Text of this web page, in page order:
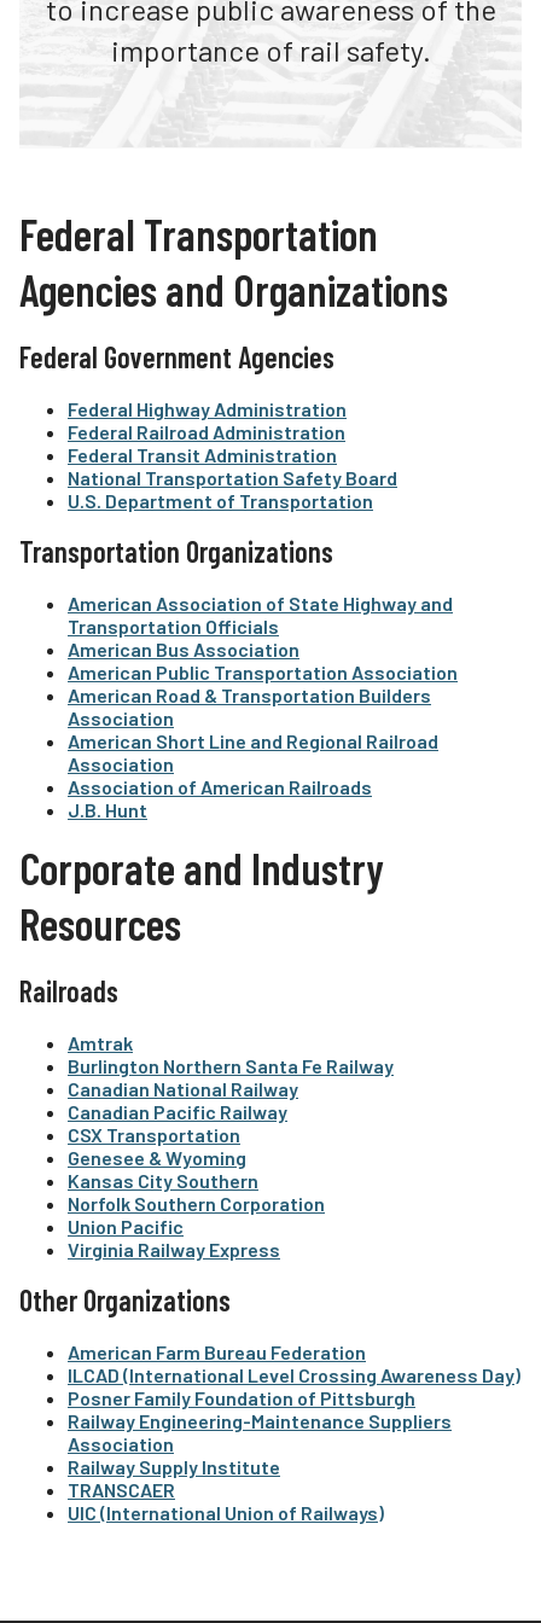
Contact Us
Operation Lifesaver Stores
News
Teachers
Transit Riders
Truckers and Professional Drivers
to increase public awareness of the
importance of rail safety.
Federal Transportation
Agencies and Organizations
Federal Government Agencies
Federal Highway Administration
Federal Railroad Administration
Federal Transit Administration
National Transportation Safety Board
U.S. Department of Transportation
Transportation Organizations
American Association of State Highway and
Transportation Officials
American Bus Association
American Public Transportation Association
American Road & Transportation Builders
Association
American Short Line and Regional Railroad
Association
Association of American Railroads
J.B. Hunt
Corporate and Industry
Resources
Railroads
Amtrak
Burlington Northern Santa Fe Railway
Canadian National Railway
Canadian Pacific Railway
CSX Transportation
Genesee & Wyoming
Kansas City Southern
Norfolk Southern Corporation
Union Pacific
Virginia Railway Express
Other Organizations
American Farm Bureau Federation
ILCAD (International Level Crossing Awareness Day)
Posner Family Foundation of Pittsburgh
Railway Engineering-Maintenance Suppliers
Association
Railway Supply Institute
TRANSCAER
UIC (International Union of Railways)